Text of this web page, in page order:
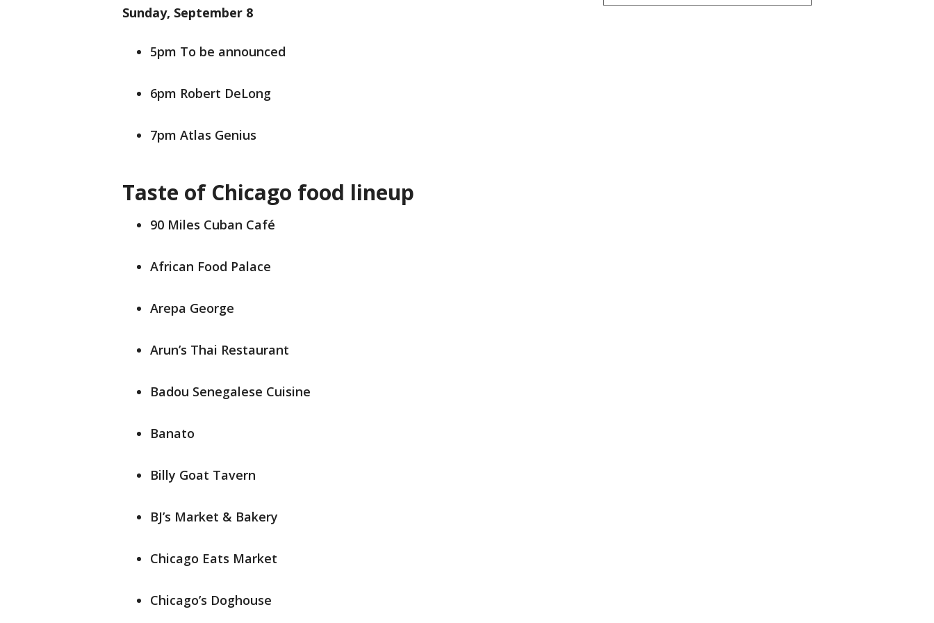
Sunday, September 8
5pm To be announced
6pm Robert DeLong
7pm Atlas Genius
Taste of Chicago food lineup
90 Miles Cuban Café
African Food Palace
Arepa George
Arun’s Thai Restaurant
Badou Senegalese Cuisine
Banato
Billy Goat Tavern
BJ’s Market & Bakery
Chicago Eats Market
Chicago’s Doghouse